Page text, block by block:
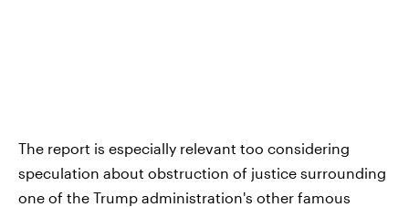
The report is especially relevant too considering
speculation about obstruction of justice surrounding
one of the Trump administration's other famous